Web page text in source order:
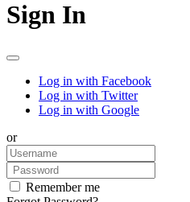
Sign In
Log in with Facebook
Log in with Twitter
Log in with Google
or
Remember me